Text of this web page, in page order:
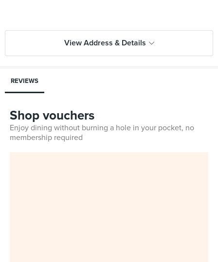
View Address & Details
REVIEWS
Shop vouchers
Enjoy dining without burning a hole in your pocket, no
membership required